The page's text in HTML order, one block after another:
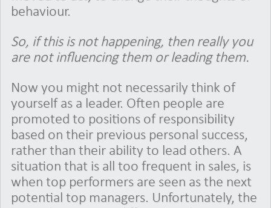
behaviour.
So, if this is not happening, then really you
are not influencing them or leading them.
Now you might not necessarily think of
yourself as a leader. Often people are
promoted to positions of responsibility
based on their previous personal success,
rather than their ability to lead others. A
situation that is all too frequent in sales, is
when top performers are seen as the next
potential top managers. Unfortunately, the